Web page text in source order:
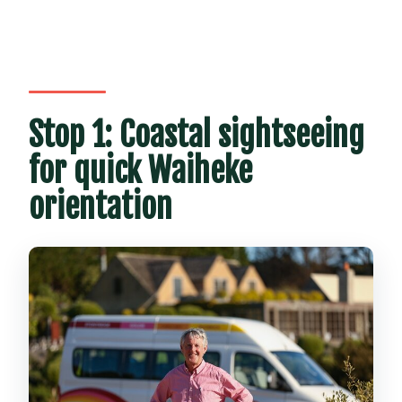
Stop 1: Coastal sightseeing
for quick Waiheke
orientation